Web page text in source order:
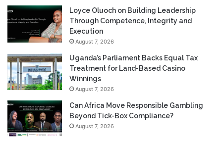
Loyce Oluoch on Building Leadership
Through Competence, Integrity and
Execution
August 7, 2026
Uganda’s Parliament Backs Equal Tax
Treatment for Land-Based Casino
Winnings
August 7, 2026
Can Africa Move Responsible Gambling
Beyond Tick-Box Compliance?
August 7, 2026